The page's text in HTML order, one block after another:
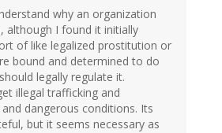
why an organization
although I found it initially
of like legalized prostitution or
bound and determined to do
legally regulate it.
illegal trafficking and
dangerous conditions. Its
but it seems necessary as